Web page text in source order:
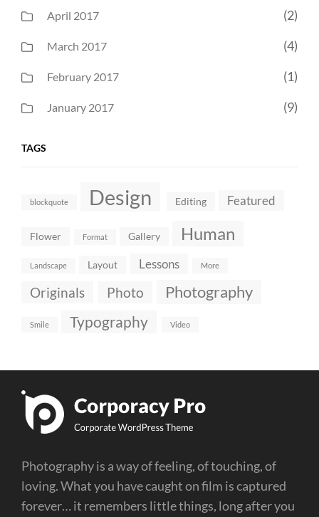
April 2017 (2)
March 2017 (4)
February 2017 (1)
January 2017 (9)
TAGS
blockquote Design Editing Featured
Flower Format Gallery Human
Landscape Layout Lessons More
Originals Photo Photography
Smile Typography Video
Photography is a way of feeling, of touching, of
loving. What you have caught on film is captured
forever… it remembers little things, long after you